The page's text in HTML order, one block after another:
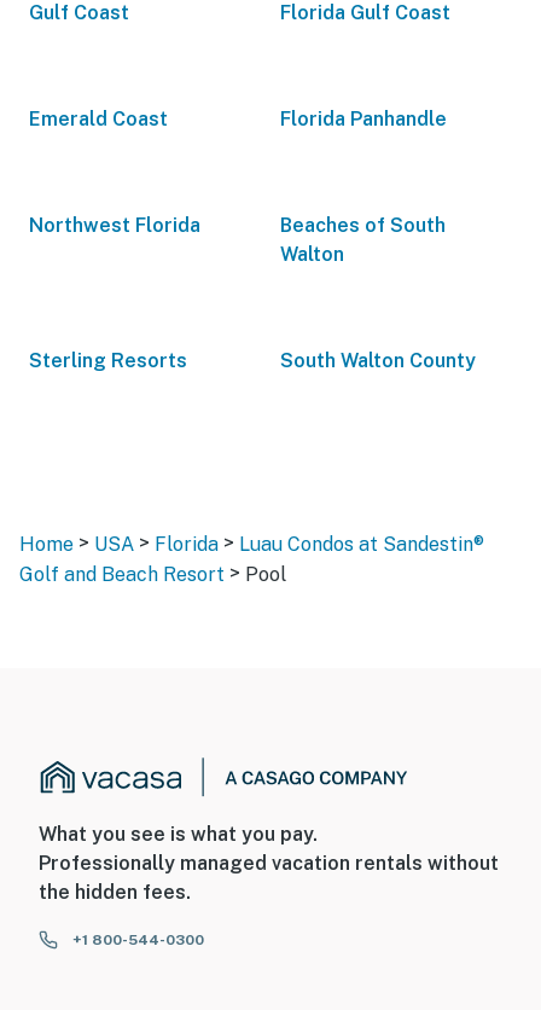
Gulf Coast Florida Gulf Coast
Emerald Coast Florida Panhandle
Northwest Florida
Beaches of South
Walton
Sterling Resorts South Walton County
Home > USA > Florida > Luau Condos at Sandestin®
Golf and Beach Resort > Pool
What you see is what you pay.
Professionally managed vacation rentals without
the hidden fees.
+1 800-544-0300